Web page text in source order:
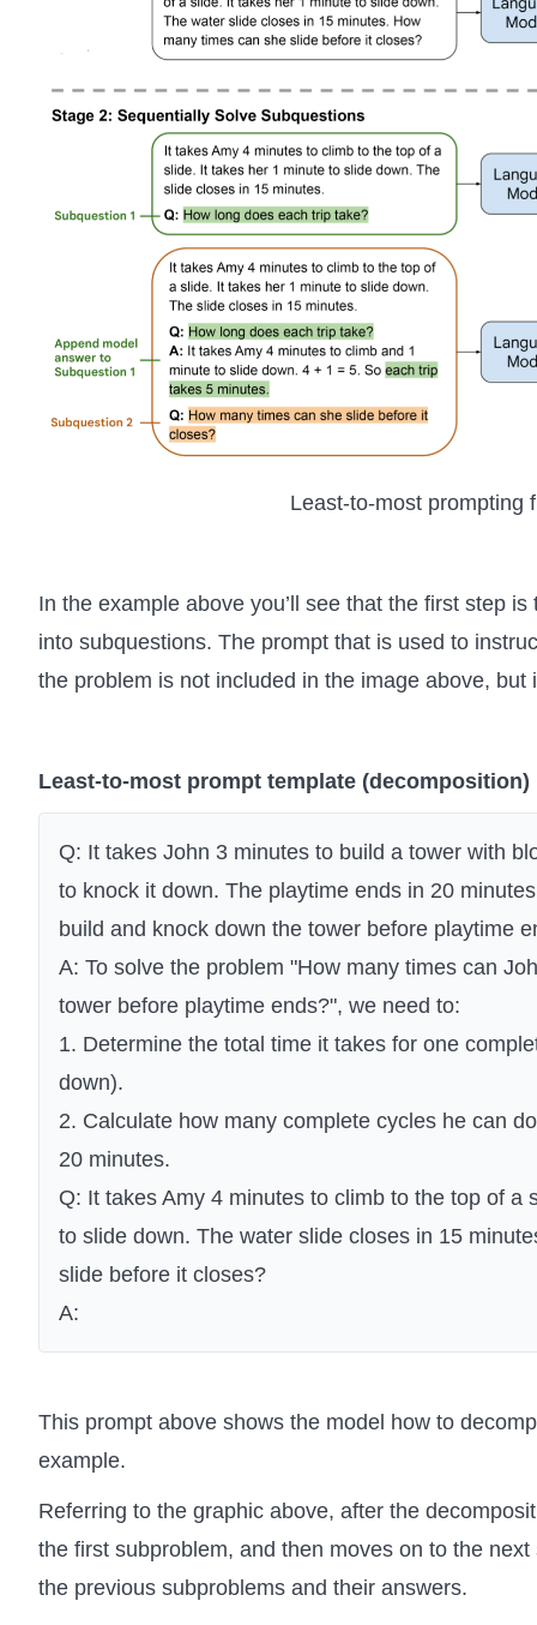
Least-to-most prompting
In the example above you’ll see that the first step
into subquestions. The prompt that is used to
the problem is not included in the image above,
Least-to-most prompt template (decomposition)
Q: It takes John 3 minutes to build a tower with
to knock it down. The playtime ends in 20
build and knock down the tower before playtime
A: To solve the problem "How many times can
tower before playtime ends?", we need to:
1. Determine the total time it takes for one
down).
2. Calculate how many complete cycles he can
20 minutes.
Q: It takes Amy 4 minutes to climb to the top of a
to slide down. The water slide closes in 15
slide before it closes?
A:
This prompt above shows the model how to
example.
Referring to the graphic above, after the
the first subproblem, and then moves on to the
the previous subproblems and their answers.